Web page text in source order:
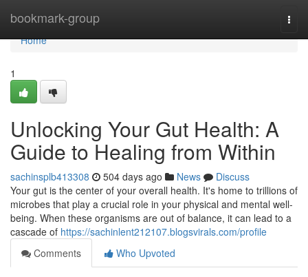
bookmark-group
Home
Home
1
Unlocking Your Gut Health: A
Guide to Healing from Within
sachinsplb413308 504 days ago News
Discuss
Your gut is the center of your overall health. It's home to trillions of
microbes that play a crucial role in your physical and mental well-
being. When these organisms are out of balance, it can lead to a
cascade of https://sachinlent212107.blogsvirals.com/profile
Comments
Who Upvoted